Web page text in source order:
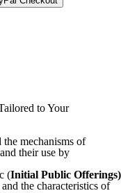
to Your
mechanisms of
their use by
(Initial Public Offerings)
the characteristics of